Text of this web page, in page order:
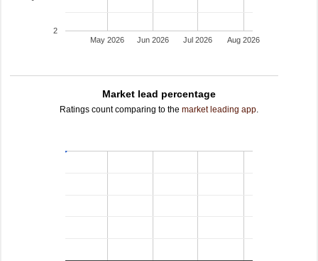
May 2026 Jun 2026 Jul 2026 Aug 2026
2
Market lead percentage
Ratings count comparing to the market leading app.